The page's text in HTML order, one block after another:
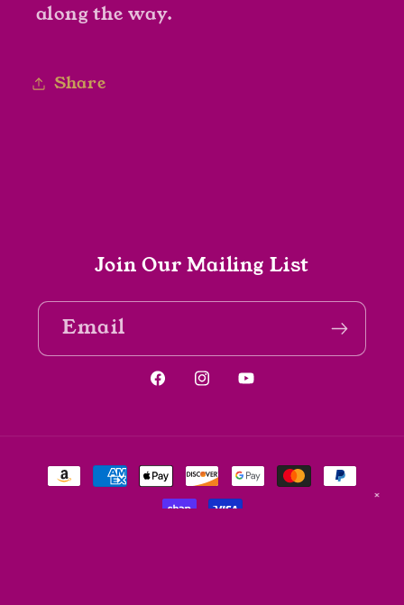
along the way.
Share
Join Our Mailing List
Email
FacebookInstagram
YouTube
Payment
methods
✕